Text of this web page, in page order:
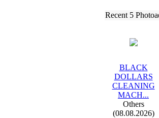
Recent 5
BLACK
DOLLARS
CLEANING
MACH...
Others
(08.08.2026)